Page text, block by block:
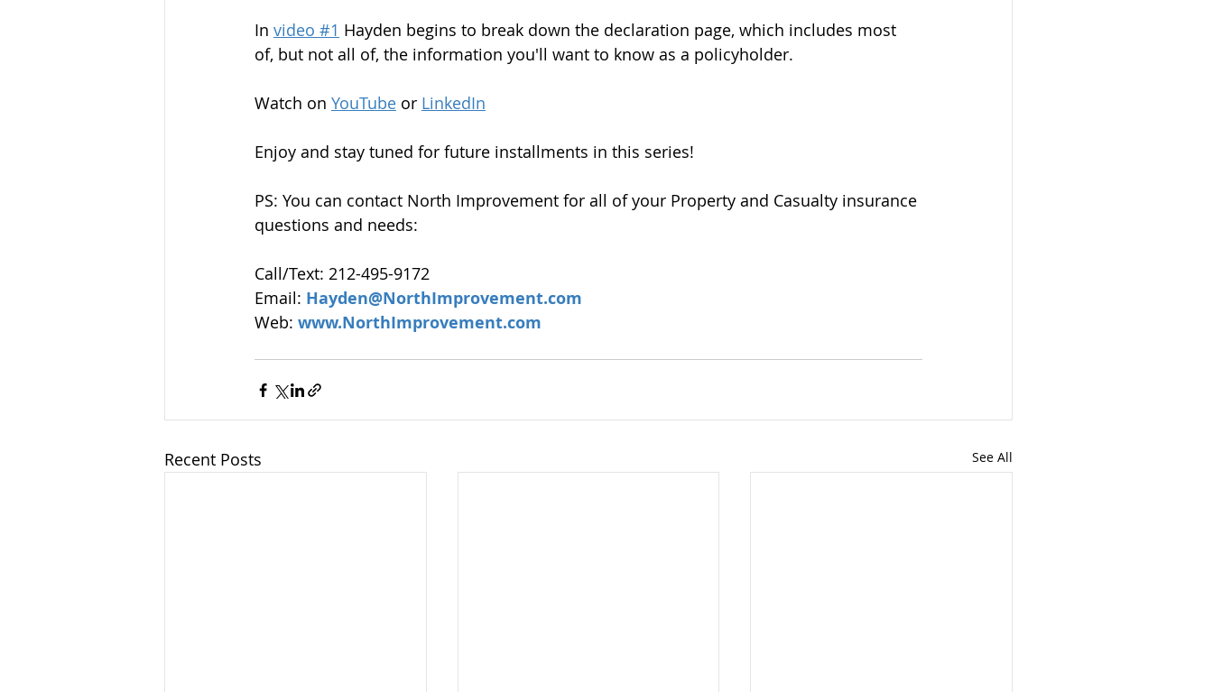
In video #1 Hayden begins to break down the declaration page, which includes most
of, but not all of, the information you'll want to know as a policyholder.
Watch on YouTube or LinkedIn
Enjoy and stay tuned for future installments in this series!
PS: You can contact North Improvement for all of your Property and Casualty insurance
questions and needs:
Call/Text: 212-495-9172
Email: Hayden@NorthImprovement.com
Web: www.NorthImprovement.com
Recent Posts See All